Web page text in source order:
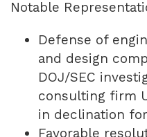
Notable
Defense of
and design
DOJ/SEC
consulting firm
in declination
Favorable